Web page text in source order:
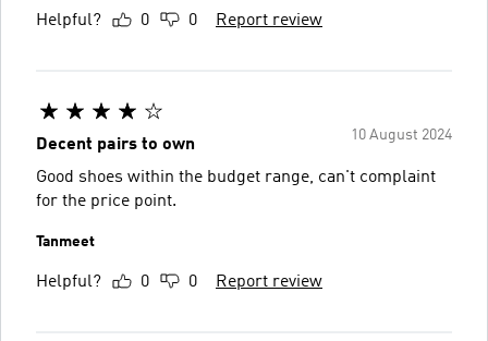
Helpful? 0 0 Report review
10 August 2024
Decent pairs to own
Good shoes within the budget range, can't complaint
for the price point.
Tanmeet
Helpful? 0 0 Report review